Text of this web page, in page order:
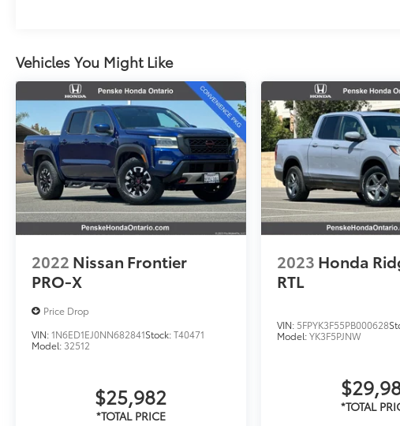
Vehicles You Might Like
2022 Nissan Frontier
PRO-X
Price Drop
VIN:1N6ED1EJ0NN682841Stock:T40471
Model: 32512
$25,982
2023 Honda
RTL
VIN: 5FPYK3F55PB000628
Model:YK3F5PJNW